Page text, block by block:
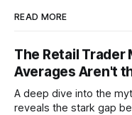
READ MORE
The Retail Trader
Averages Aren't
A deep dive into the
reveals the stark gap